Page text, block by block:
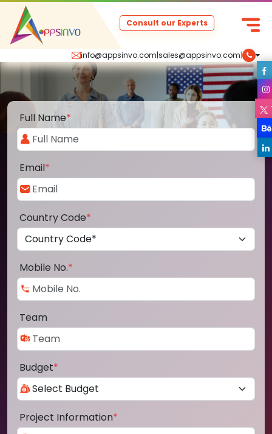
info@appsinvo.com|sales@appsinvo.com|
Consult our Experts
Full Name*
Email*
Country Code*
Mobile No.*
Team
Budget*
Project Information*